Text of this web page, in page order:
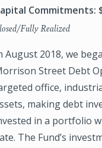
Commitments:
Fully Realized
August 2018, we
Street Debt
office,
making debt
in a portfolio
The Fund’s